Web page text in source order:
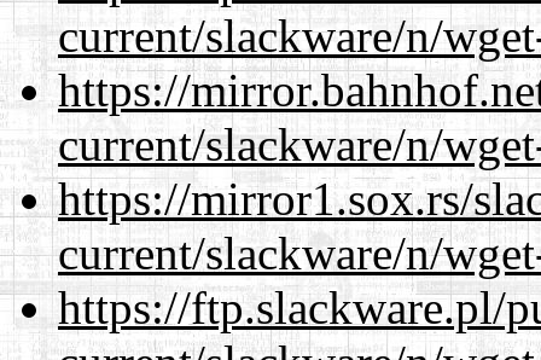
current/slackware/n/
https://
current/slackware/n/
https://mirror1.sox.rs/
current/slackware/n/
https://ftp.slackware.pl/